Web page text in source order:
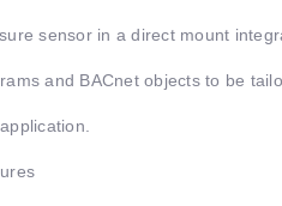
sensor in a direct mount
and BACnet objects to be